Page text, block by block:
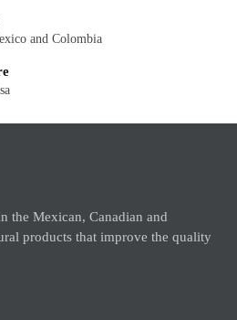
and Colombia
the Mexican, Canadian and
products that improve the quality